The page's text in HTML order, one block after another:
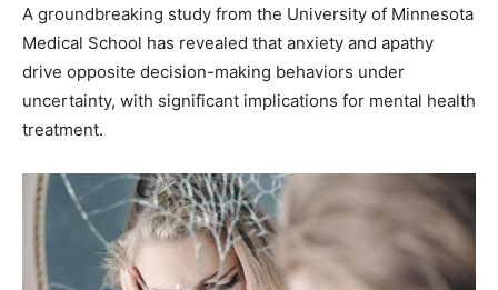
A groundbreaking study from the University of Minnesota
Medical School has revealed that anxiety and apathy
drive opposite decision-making behaviors under
uncertainty, with significant implications for mental health
treatment.